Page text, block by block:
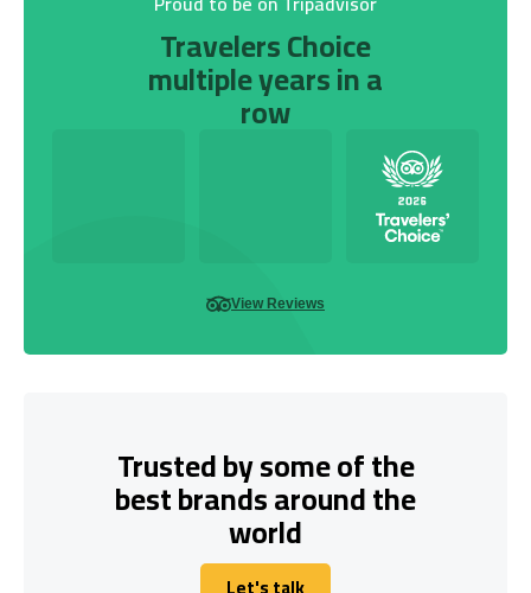
Travelers Choice
multiple years in a
row
View Reviews
Trusted by some of the
best brands around the
world